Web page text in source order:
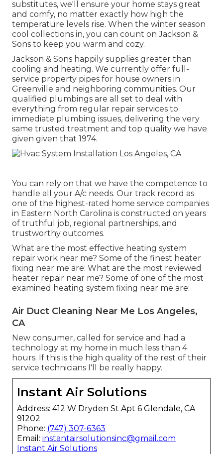
substitutes, we'll ensure your home stays great
and comfy, no matter exactly how high the
temperature levels rise. When the winter season
cool collections in, you can count on Jackson &
Sons to keep you warm and cozy.
Jackson & Sons happily supplies greater than
cooling and heating. We currently offer full-
service property pipes for house owners in
Greenville and neighboring communities. Our
qualified plumbings are all set to deal with
everything from regular repair services to
immediate plumbing issues, delivering the very
same trusted treatment and top quality we have
given given that 1974.
You can rely on that we have the competence to
handle all your A/c needs. Our track record as
one of the highest-rated home service companies
in Eastern North Carolina is constructed on years
of truthful job, regional partnerships, and
trustworthy outcomes.
What are the most effective heating system
repair work near me? Some of the finest heater
fixing near me are: What are the most reviewed
heater repair near me? Some of one of the most
examined heating system fixing near me are:
Air Duct Cleaning Near Me Los Angeles,
CA
New consumer, called for service and had a
technology at my home in much less than 4
hours. If this is the high quality of the rest of their
service technicians I'll be really happy.
Instant Air Solutions
Address: 412 W Dryden St Apt 6 Glendale, CA
91202
Phone: (747) 307-6363
Email: instantairsolutionsinc@gmail.com
Instant Air Solutions